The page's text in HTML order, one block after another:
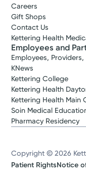
Careers
Gift Shops
Contact Us
Kettering Health
Employees and
Employees,
KNews
Kettering College
Kettering Health
Kettering Health Main
Soin Medical
Pharmacy Residency
Copyright © 2026
Patient RightsNotice